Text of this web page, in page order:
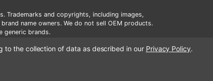
Trademarks and copyrights, including images,
name owners. We do not sell OEM products.
generic brands.
to the collection of data as described in our Privacy Policy.